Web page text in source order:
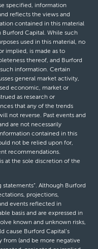
specified, information
reflects the views and
contained in this material
Burford Capital. While such
used in this material, no
implied, is made as to
thereof, and Burford
information. Certain
general market activity,
economic, market or
as research or
that any of the trends
not reverse. Past events and
are not necessarily
contained in this
not be relied upon for,
recommendations.
at the sole discretion of the
Although Burford
projections,
events reflected in
basis and are expressed in
known and unknown risks,
cause Burford Capital’s
from (and be more negative